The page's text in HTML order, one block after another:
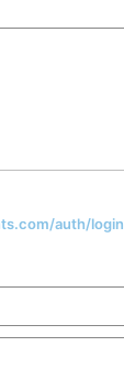
auth/login